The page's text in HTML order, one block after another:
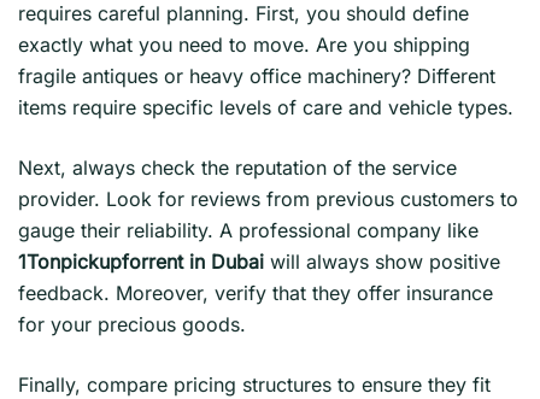
requires careful planning. First, you should define
exactly what you need to move. Are you shipping
fragile antiques or heavy office machinery? Different
items require specific levels of care and vehicle types.
Next, always check the reputation of the service
provider. Look for reviews from previous customers to
gauge their reliability. A professional company like
1Tonpickupforrent in Dubai will always show positive
feedback. Moreover, verify that they offer insurance
for your precious goods.
Finally, compare pricing structures to ensure they fit